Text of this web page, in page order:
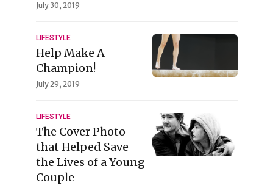
July 30, 2019
LIFESTYLE
Help Make A
Champion!
July 29, 2019
LIFESTYLE
The Cover Photo
that Helped Save
the Lives of a Young
Couple